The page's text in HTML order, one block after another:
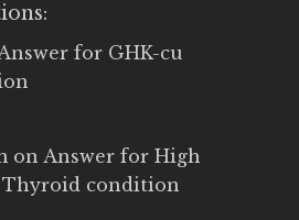
for GHK-cu
on Answer for High
condition